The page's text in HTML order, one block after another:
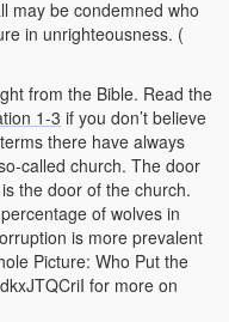
may be condemned who
in unrighteousness. (
from the Bible. Read the
1-3 if you don’t believe
there have always
called church. The door
the door of the church.
of wolves in
is more prevalent
Picture: Who Put the
for more on